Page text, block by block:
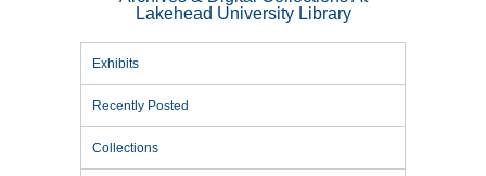
Lakehead University Library
Exhibits
Recently Posted
Collections